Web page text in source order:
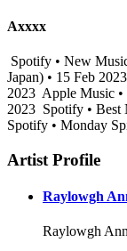
Axxxx
Spotify • New
Japan) • 15 Feb 2023
2023 Apple Music •
2023 Spotify •
Spotify • Monday
Artist Profile
Raylowgh
Raylowgh